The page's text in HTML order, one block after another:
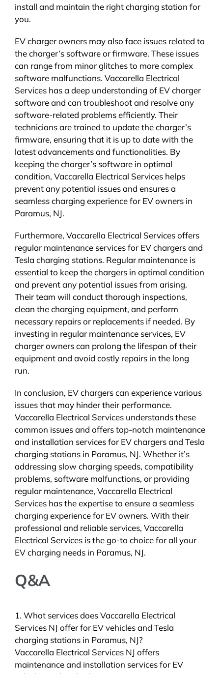
install and maintain the right charging station for
you.
EV charger owners may also face issues related to
the charger’s software or firmware. These issues
can range from minor glitches to more complex
software malfunctions. Vaccarella Electrical
Services has a deep understanding of EV charger
software and can troubleshoot and resolve any
software-related problems efficiently. Their
technicians are trained to update the charger’s
firmware, ensuring that it is up to date with the
latest advancements and functionalities. By
keeping the charger’s software in optimal
condition, Vaccarella Electrical Services helps
prevent any potential issues and ensures a
seamless charging experience for EV owners in
Paramus, NJ.
Furthermore, Vaccarella Electrical Services offers
regular maintenance services for EV chargers and
Tesla charging stations. Regular maintenance is
essential to keep the chargers in optimal condition
and prevent any potential issues from arising.
Their team will conduct thorough inspections,
clean the charging equipment, and perform
necessary repairs or replacements if needed. By
investing in regular maintenance services, EV
charger owners can prolong the lifespan of their
equipment and avoid costly repairs in the long
run.
In conclusion, EV chargers can experience various
issues that may hinder their performance.
Vaccarella Electrical Services understands these
common issues and offers top-notch maintenance
and installation services for EV chargers and Tesla
charging stations in Paramus, NJ. Whether it’s
addressing slow charging speeds, compatibility
problems, software malfunctions, or providing
regular maintenance, Vaccarella Electrical
Services has the expertise to ensure a seamless
charging experience for EV owners. With their
professional and reliable services, Vaccarella
Electrical Services is the go-to choice for all your
EV charging needs in Paramus, NJ.
Q&A
1. What services does Vaccarella Electrical
Services NJ offer for EV vehicles and Tesla
charging stations in Paramus, NJ?
Vaccarella Electrical Services NJ offers
maintenance and installation services for EV